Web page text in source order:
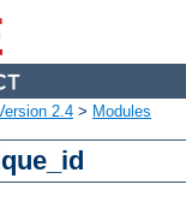
2.4 > Modules